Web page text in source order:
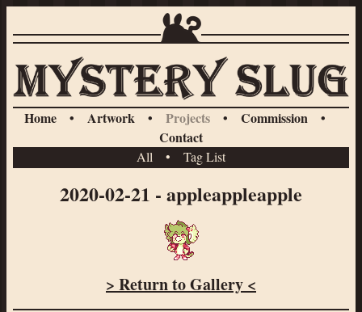
Home • Artwork • Projects • Commission
•
Contact
All • Tag List
2020-02-21 - appleappleapple
> Return to Gallery <